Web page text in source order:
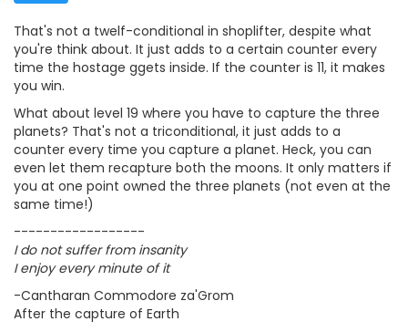
That's not a twelf-conditional in shoplifter, despite what
you're think about. It just adds to a certain counter every
time the hostage ggets inside. If the counter is 11, it makes
you win.
What about level 19 where you have to capture the three
planets? That's not a triconditional, it just adds to a
counter every time you capture a planet. Heck, you can
even let them recapture both the moons. It only matters if
you at one point owned the three planets (not even at the
same time!)
------------------
I do not suffer from insanity
I enjoy every minute of it
-Cantharan Commodore za'Grom
After the capture of Earth